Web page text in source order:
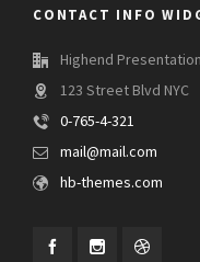
CONTACT INFO
Highend Presentation
123 Street Blvd NYC
0-765-4-321
mail@mail.com
hb-themes.com